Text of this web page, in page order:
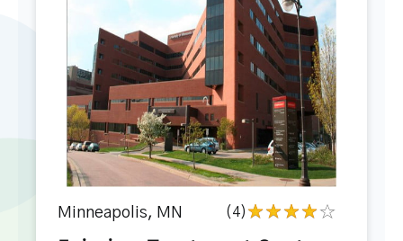
Minneapolis, MN (4)